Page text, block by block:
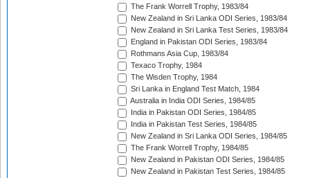
The Frank Worrell Trophy, 1983/84
New Zealand in Sri Lanka ODI Series, 1983/84
New Zealand in Sri Lanka Test Series, 1983/84
England in Pakistan ODI Series, 1983/84
Rothmans Asia Cup, 1983/84
Texaco Trophy, 1984
The Wisden Trophy, 1984
Sri Lanka in England Test Match, 1984
Australia in India ODI Series, 1984/85
India in Pakistan ODI Series, 1984/85
India in Pakistan Test Series, 1984/85
New Zealand in Sri Lanka ODI Series, 1984/85
The Frank Worrell Trophy, 1984/85
New Zealand in Pakistan ODI Series, 1984/85
New Zealand in Pakistan Test Series, 1984/85